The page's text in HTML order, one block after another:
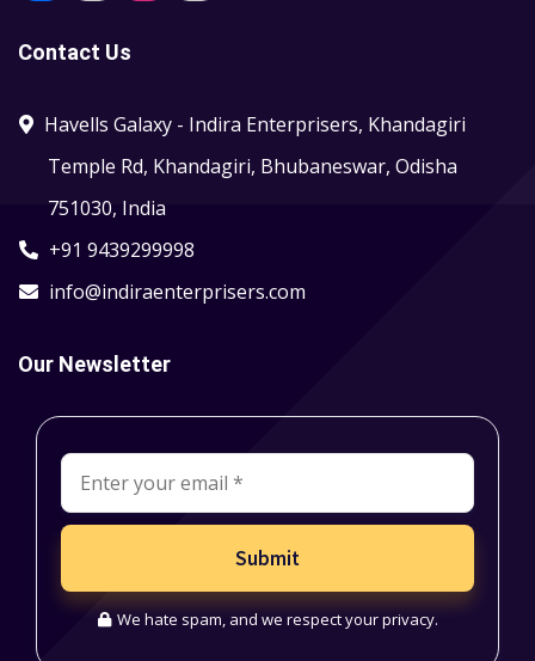
Contact Us
Havells Galaxy - Indira Enterprisers, Khandagiri
Temple Rd, Khandagiri, Bhubaneswar, Odisha
751030, India
+91 9439299998
info@indiraenterprisers.com
Our Newsletter
Submit
We hate spam, and we respect your privacy.